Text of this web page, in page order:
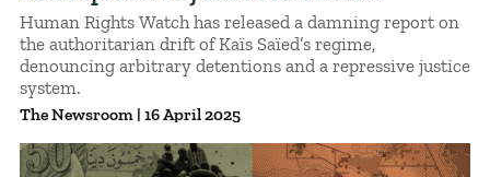
Human Rights Watch has released a damning report on
the authoritarian drift of Kaïs Saïed’s regime,
denouncing arbitrary detentions and a repressive justice
system.
The Newsroom | 16 April 2025